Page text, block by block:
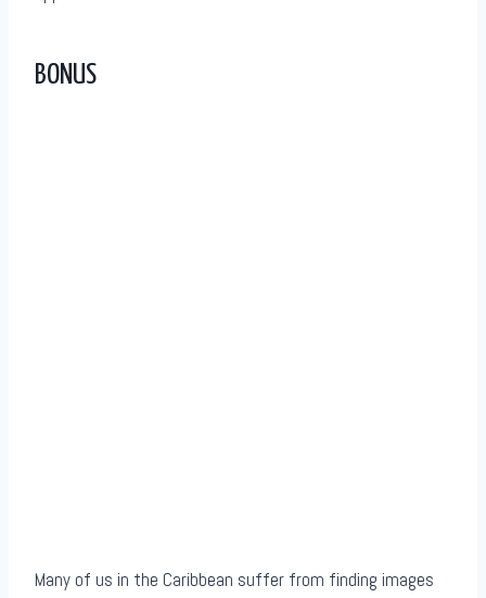
BONUS
Many of us in the Caribbean suffer from finding images